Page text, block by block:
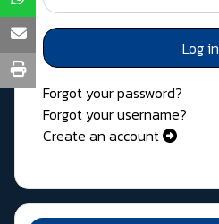
Log in
Forgot your password?
Forgot your username?
Create an account